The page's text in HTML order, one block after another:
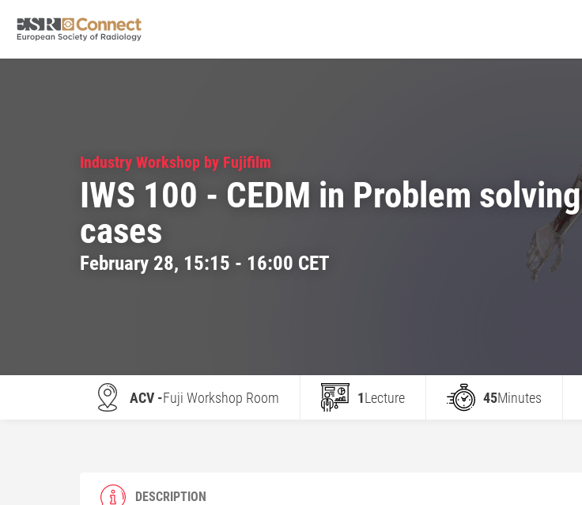
Industry Workshop by Fujifilm
IWS 100 - CEDM in Problem solving
cases
February 28, 15:15 - 16:00 CET
ACV -Fuji Workshop Room 1Lecture 45Minutes
DESCRIPTION